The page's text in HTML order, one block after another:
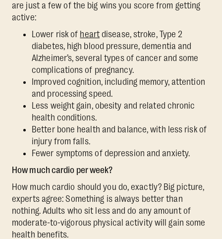
are just a few of the big wins you score from getting
active:
Lower risk of heartdisease, stroke, Type 2
diabetes, high blood pressure, dementia and
Alzheimer’s, several types of cancer and some
complications of pregnancy.
Improved cognition, including memory, attention
and processing speed.
Less weight gain, obesity and related chronic
health conditions.
Better bone health and balance, with less risk of
injury from falls.
Fewer symptoms of depression and anxiety.
How much cardio per week?
How much cardio should you do, exactly? Big picture,
experts agree: Something is always better than
nothing. Adults who sit less and do any amount of
moderate-to-vigorous physical activity will gain some
health benefits.